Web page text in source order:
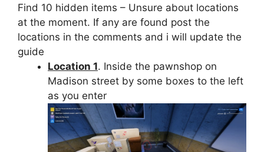
Find 10 hidden items – Unsure about locations
at the moment. If any are found post the
locations in the comments and i will update the
guide
Location 1. Inside the pawnshop on
Madison street by some boxes to the left
as you enter